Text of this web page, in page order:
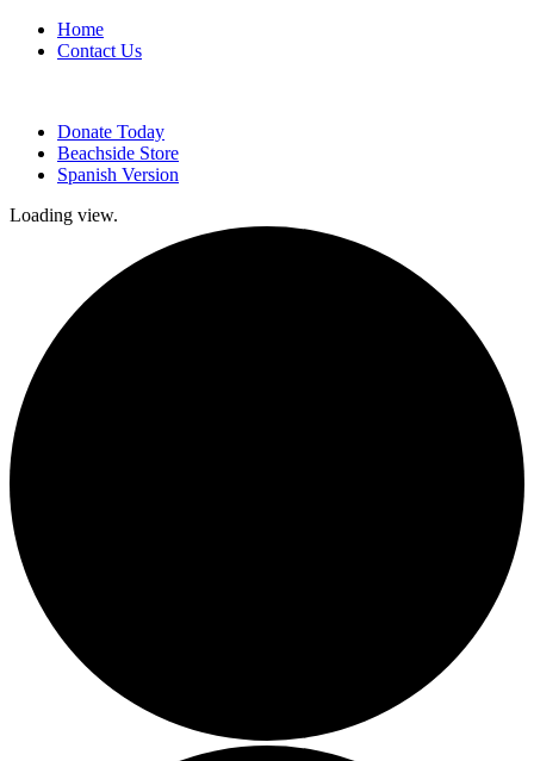
Home
Contact Us
Donate Today
Beachside Store
Spanish Version
Loading view.